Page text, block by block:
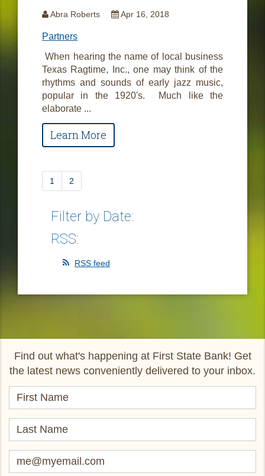
Abra Roberts Apr 16, 2018
Partners
When hearing the name of local business
Texas Ragtime, Inc., one may think of the
rhythms and sounds of early jazz music,
popular in the 1920's. Much like the
elaborate ...
Learn More
1 2
Filter by Date:
RSS:
RSS feed
Find out what's happening at First State Bank! Get
the latest news conveniently delivered to your inbox.